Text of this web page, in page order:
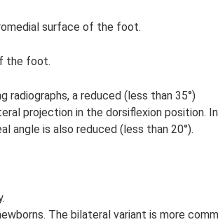
surface of the foot.
the foot.
radiographs, a reduced (less than 35°)
projection in the dorsiflexion position.
angle is also reduced (less than 20°).
The bilateral variant is more